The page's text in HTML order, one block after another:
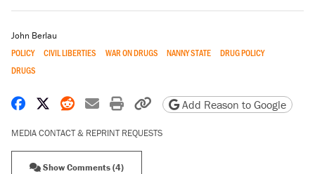
John Berlau
POLICY CIVIL LIBERTIES WAR ON DRUGS NANNY STATE
DRUG POLICY
DRUGS
Share on Facebook
Share on X
Share on Reddit
Share by email
Print friendly version
Copy page URL
Add Reason to Google
MEDIA CONTACT & REPRINT REQUESTS
Show Comments (4)